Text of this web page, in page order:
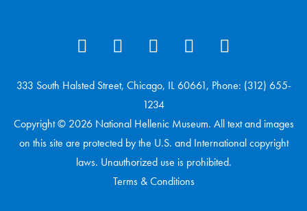
333 South Halsted Street, Chicago, IL 60661, Phone: (312) 655-
1234
Copyright © 2026 National Hellenic Museum. All text and images
on this site are protected by the U.S. and International copyright
laws. Unauthorized use is prohibited.
Terms & Conditions